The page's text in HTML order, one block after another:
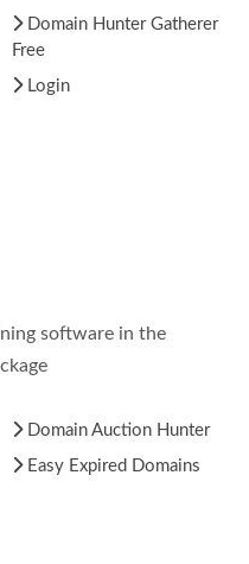
Domain Hunter Gatherer
Free
Login
software in the
Domain Auction Hunter
Easy Expired Domains